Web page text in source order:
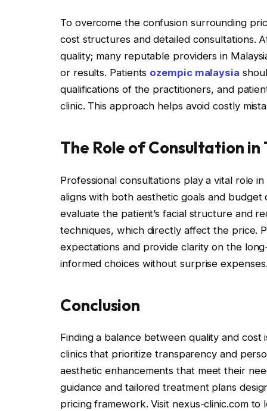
To overcome the confusion surrounding
cost structures and detailed consultations.
quality; many reputable providers in
or results. Patients ozempic malaysia
qualifications of the practitioners, and
clinic. This approach helps avoid costly
The Role of Consultation
Professional consultations play a vital role
aligns with both aesthetic goals and
evaluate the patient’s facial structure and
techniques, which directly affect the price.
expectations and provide clarity on the
informed choices without surprise
Conclusion
Finding a balance between quality and
clinics that prioritize transparency and
aesthetic enhancements that meet their
guidance and tailored treatment plans
pricing framework. Visit nexus-clinic.com